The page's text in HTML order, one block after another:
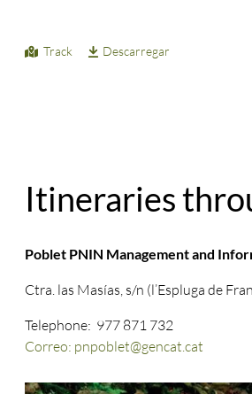
Track Descarregar
Itineraries
Poblet PNIN Management and
Ctra. las Masías, s/n (l’Espluga de
Telephone: 977 871 732
Correo: pnpoblet@gencat.cat